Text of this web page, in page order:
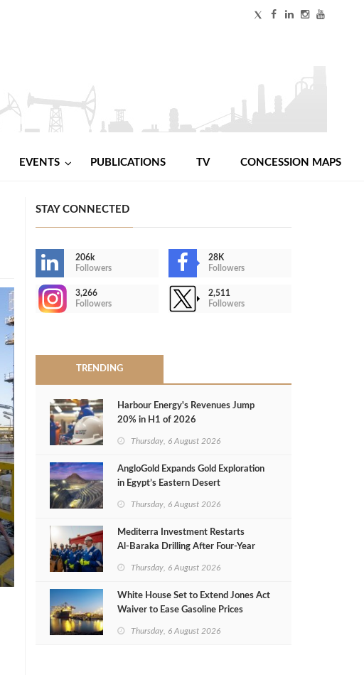
EVENTS PUBLICATIONS TV CONCESSION MAPS
STAY CONNECTED
206k
Followers
28K
Followers
3,266
Followers
2,511
Followers
TRENDING
Harbour Energy's Revenues Jump
20% in H1 of 2026
Thursday, 6 August 2026
AngloGold Expands Gold Exploration
in Egypt’s Eastern Desert
Thursday, 6 August 2026
Mediterra Investment Restarts
Al‑Baraka Drilling After Four‑Year
Thursday, 6 August 2026
White House Set to Extend Jones Act
Waiver to Ease Gasoline Prices
Thursday, 6 August 2026